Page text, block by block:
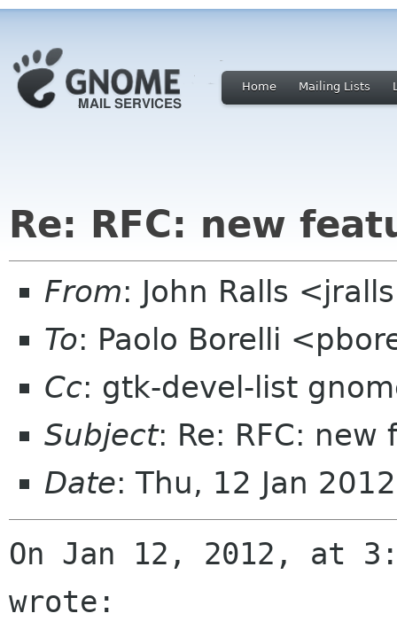
Home Mailing Lists
Re: RFC: new
From: John Ralls
To: Paolo Borelli
Cc: gtk-devel-list
Subject: Re: RFC: new
Date: Thu, 12 Jan
On Jan 12, 2012, at
wrote: